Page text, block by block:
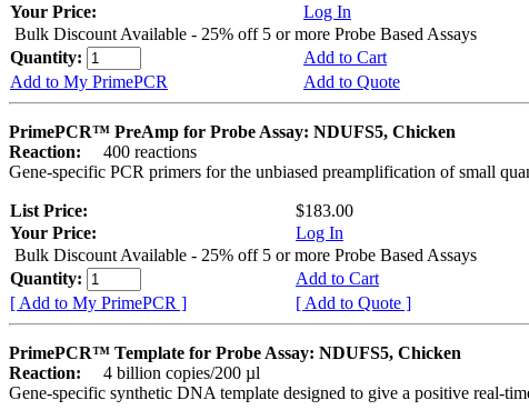
Your Price:
Log In
Bulk Discount Available - 25% off 5 or more Probe Based Assays
Quantity:
Add to Cart
Add to My PrimePCR
Add to Quote
PrimePCR™ PreAmp for Probe Assay: NDUFS5, Chicken
Reaction:
400 reactions
Gene-specific PCR primers for the unbiased preamplification of small
List Price:
$183.00
Your Price:
Log In
Bulk Discount Available - 25% off 5 or more Probe Based Assays
Quantity:
Add to Cart
[ Add to My PrimePCR ]
[ Add to Quote ]
PrimePCR™ Template for Probe Assay: NDUFS5, Chicken
Reaction:
4 billion copies/200 µl
Gene-specific synthetic DNA template designed to give a positive real-